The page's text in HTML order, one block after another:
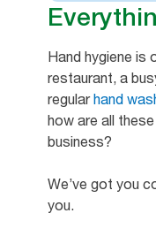
Hand hygiene
restaurant, a
regularhand
how are all
business?
We’ve got you
you.